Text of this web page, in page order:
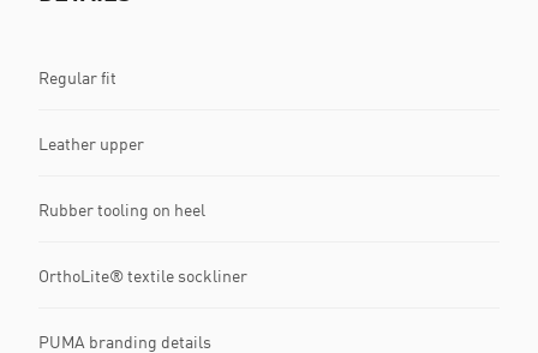
Regular fit
Leather upper
Rubber tooling on heel
OrthoLite® textile sockliner
PUMA branding details